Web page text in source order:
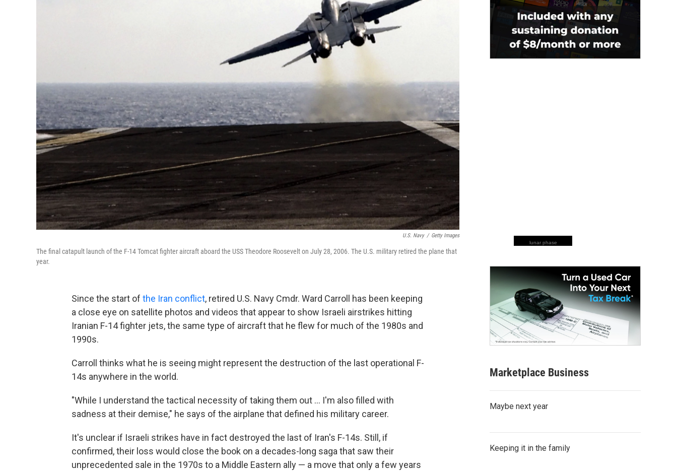
U.S. Navy / Getty Images
The final catapult launch of the F-14 Tomcat fighter aircraft aboard the USS Theodore Roosevelt on July 28, 2006. The U.S. military retired the plane that
year.
Since the start of the Iran conflict, retired U.S. Navy Cmdr. Ward Carroll has been keeping
a close eye on satellite photos and videos that appear to show Israeli airstrikes hitting
Iranian F-14 fighter jets, the same type of aircraft that he flew for much of the 1980s and
1990s.
Carroll thinks what he is seeing might represent the destruction of the last operational F-
14s anywhere in the world.
"While I understand the tactical necessity of taking them out … I'm also filled with
sadness at their demise," he says of the airplane that defined his military career.
It's unclear if Israeli strikes have in fact destroyed the last of Iran's F-14s. Still, if
confirmed, their loss would close the book on a decades-long saga that saw their
unprecedented sale in the 1970s to a Middle Eastern ally — a move that only a few years
lunar phase
Marketplace Business
Maybe next year
Keeping it in the family